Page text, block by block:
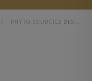
> PHYTO-SOURCILS DESIGN